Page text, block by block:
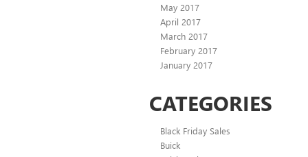
May 2017
April 2017
March 2017
February 2017
January 2017
CATEGORIES
Black Friday Sales
Buick